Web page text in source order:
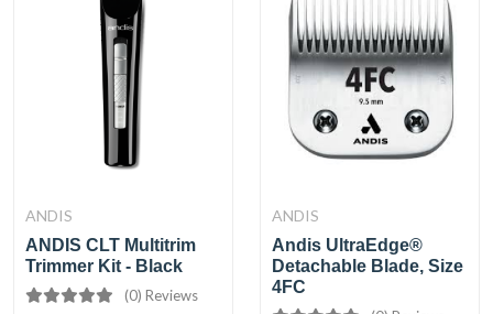
ANDIS
ANDIS CLT Multitrim
Trimmer Kit - Black
(0) Reviews
ANDIS
Andis UltraEdge®
Detachable Blade, Size
4FC